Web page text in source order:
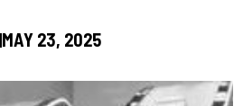
MAY 23, 2025